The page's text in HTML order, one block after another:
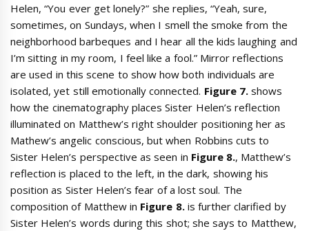
Helen, “You ever get lonely?” she replies, “Yeah, sure,
sometimes, on Sundays, when I smell the smoke from the
neighborhood barbeques and I hear all the kids laughing and
I’m sitting in my room, I feel like a fool.” Mirror reflections
are used in this scene to show how both individuals are
isolated, yet still emotionally connected. Figure 7.shows
how the cinematography places Sister Helen’s reflection
illuminated on Matthew’s right shoulder positioning her as
Mathew’s angelic conscious, but when Robbins cuts to
Sister Helen’s perspective as seen in Figure 8., Matthew’s
reflection is placed to the left, in the dark, showing his
position as Sister Helen’s fear of a lost soul. The
composition of Matthew in Figure 8. is further clarified by
Sister Helen’s words during this shot; she says to Matthew,